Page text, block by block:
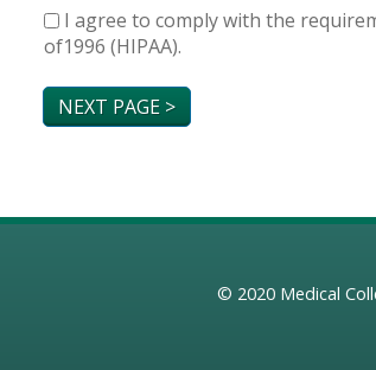
I agree to comply with the
of1996 (HIPAA).
© 2020 Medical